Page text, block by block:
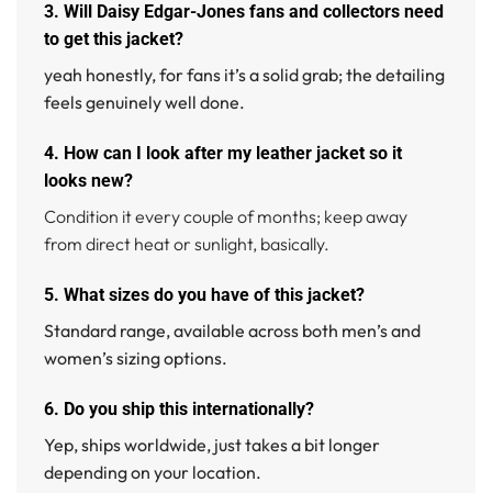
3. Will Daisy Edgar-Jones fans and collectors need
to get this jacket?
yeah honestly, for fans it’s a solid grab; the detailing
feels genuinely well done.
4. How can I look after my leather jacket so it
looks new?
Condition it every couple of months; keep away
from direct heat or sunlight, basically.
5. What sizes do you have of this jacket?
Standard range, available across both men’s and
women’s sizing options.
6. Do you ship this internationally?
Yep, ships worldwide, just takes a bit longer
depending on your location.